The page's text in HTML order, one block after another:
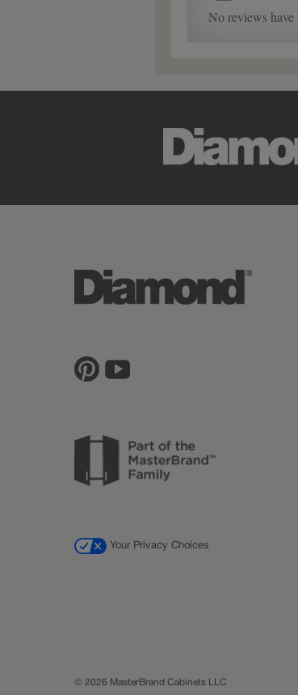
Your Privacy Choices
© 2026 MasterBrand Cabinets LLC